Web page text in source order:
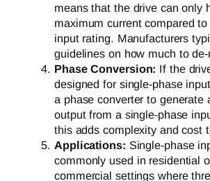
means that the drive can only
maximum current compared
input rating. Manufacturers
guidelines on how much to
Phase Conversion: If the
designed for single-phase
a phase converter to generate
output from a single-phase
this adds complexity and cost
Applications: Single-phase
commonly used in residential
commercial settings where